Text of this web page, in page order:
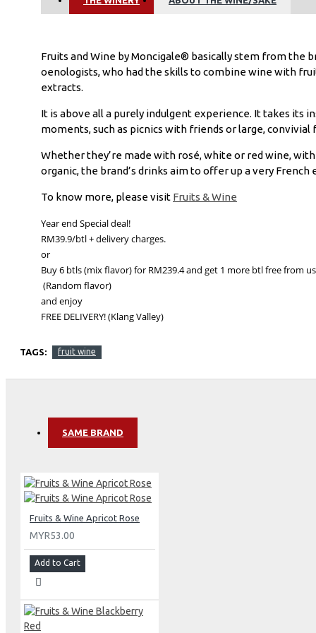
Fruits and Wine by Moncigale® basically stem from the
oenologists, who had the skills to combine wine with
extracts.
It is above all a purely indulgent experience. It takes its
moments, such as picnics with friends or large, convivial
Whether they’re made with rosé, white or red wine,
organic, the brand’s drinks aim to offer up a very French
To know more, please visit Fruits & Wine
Year end Special deal!
RM39.9/btl + delivery charges.
or
Buy 6 btls (mix flavor) for RM239.4 and get 1 more btl free from
and enjoy
FREE DELIVERY! (Klang Valley)
TAGS: fruit wine
SAME BRAND
Fruits & Wine Apricot Rose
MYR53.00
Add to Cart